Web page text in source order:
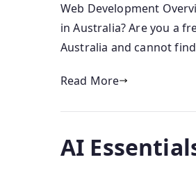
Web Development
in Australia? Are you a
Australia and cannot
Read More
AI